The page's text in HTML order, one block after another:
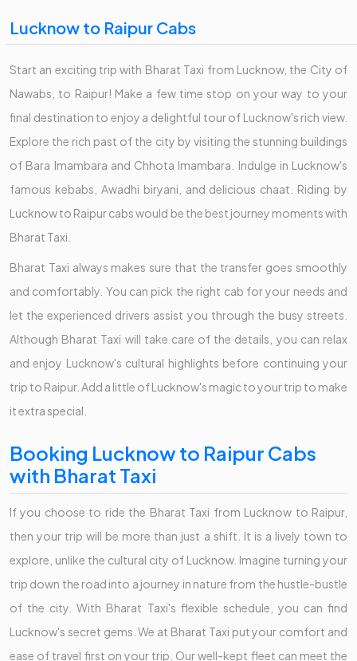
Lucknow to Raipur Cabs
Start an exciting trip with Bharat Taxi from Lucknow, the City of
Nawabs, to Raipur! Make a few time stop on your way to your
final destination to enjoy a delightful tour of Lucknow's rich view.
Explore the rich past of the city by visiting the stunning buildings
of Bara Imambara and Chhota Imambara. Indulge in Lucknow's
famous kebabs, Awadhi biryani, and delicious chaat. Riding by
Lucknow to Raipur cabs would be the best journey moments with
Bharat Taxi.
Bharat Taxi always makes sure that the transfer goes smoothly
and comfortably. You can pick the right cab for your needs and
let the experienced drivers assist you through the busy streets.
Although Bharat Taxi will take care of the details, you can relax
and enjoy Lucknow's cultural highlights before continuing your
trip to Raipur. Add a little of Lucknow's magic to your trip to make
it extra special.
Booking Lucknow to Raipur Cabs
with Bharat Taxi
If you choose to ride the Bharat Taxi from Lucknow to Raipur,
then your trip will be more than just a shift. It is a lively town to
explore, unlike the cultural city of Lucknow. Imagine turning your
trip down the road into a journey in nature from the hustle-bustle
of the city. With Bharat Taxi's flexible schedule, you can find
Lucknow's secret gems. We at Bharat Taxi put your comfort and
ease of travel first on your trip. Our well-kept fleet can meet the